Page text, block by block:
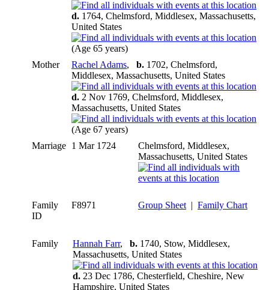
d. 1764, Chelmsford, Middlesex, Massachusetts,
United States
(Age 65 years)
Mother
Rachel Adams, b. 1702, Chelmsford,
Middlesex, Massachusetts, United States
d. 2 Nov 1769, Chelmsford, Middlesex,
Massachusetts, United States
(Age 67 years)
Marriage 1 Mar 1724
Chelmsford, Middlesex,
Massachusetts, United States
Family
ID
F8971 Group Sheet | Family Chart
Family Hannah Farr, b. 1740, Stow, Middlesex,
Massachusetts, United States
d. 23 Dec 1786, Chesterfield, Cheshire, New
Hampshire, United States